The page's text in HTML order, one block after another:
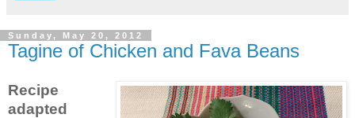
Sunday, May 20, 2012
Tagine of Chicken and Fava Beans
Recipe
adapted